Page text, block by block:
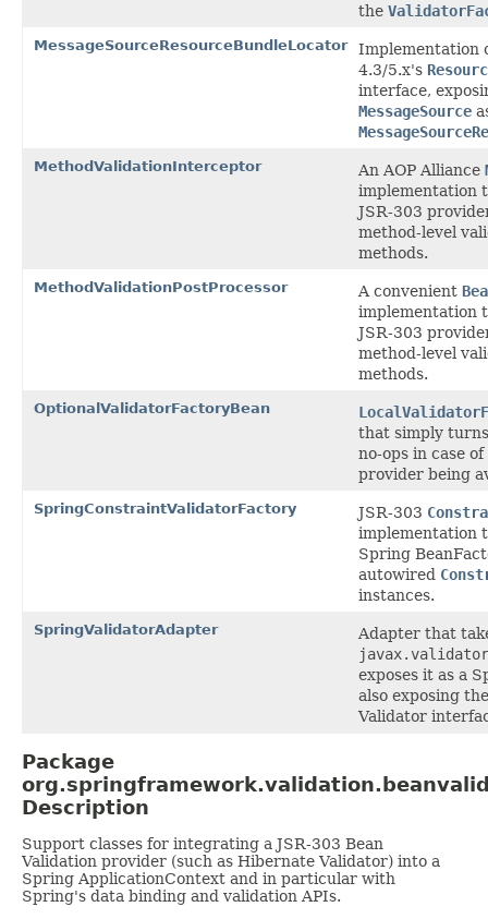
the
MessageSourceResourceBundleLocator
Implementation
4.3/5.x's
interface,
MessageSource
MethodValidationInterceptor An AOP Alliance
implementation
JSR-303
method-level
methods.
MethodValidationPostProcessor A convenient
implementation
JSR-303
method-level
methods.
OptionalValidatorFactoryBean
that simply
no-ops in case
provider being
SpringConstraintValidatorFactory JSR-303
implementation
Spring
autowired
instances.
SpringValidatorAdapter
Adapter that
exposes it as a
also exposing
Validator
Package
Description
Support classes for integrating a JSR-303 Bean
Validation provider (such as Hibernate Validator) into a
Spring ApplicationContext and in particular with
Spring's data binding and validation APIs.